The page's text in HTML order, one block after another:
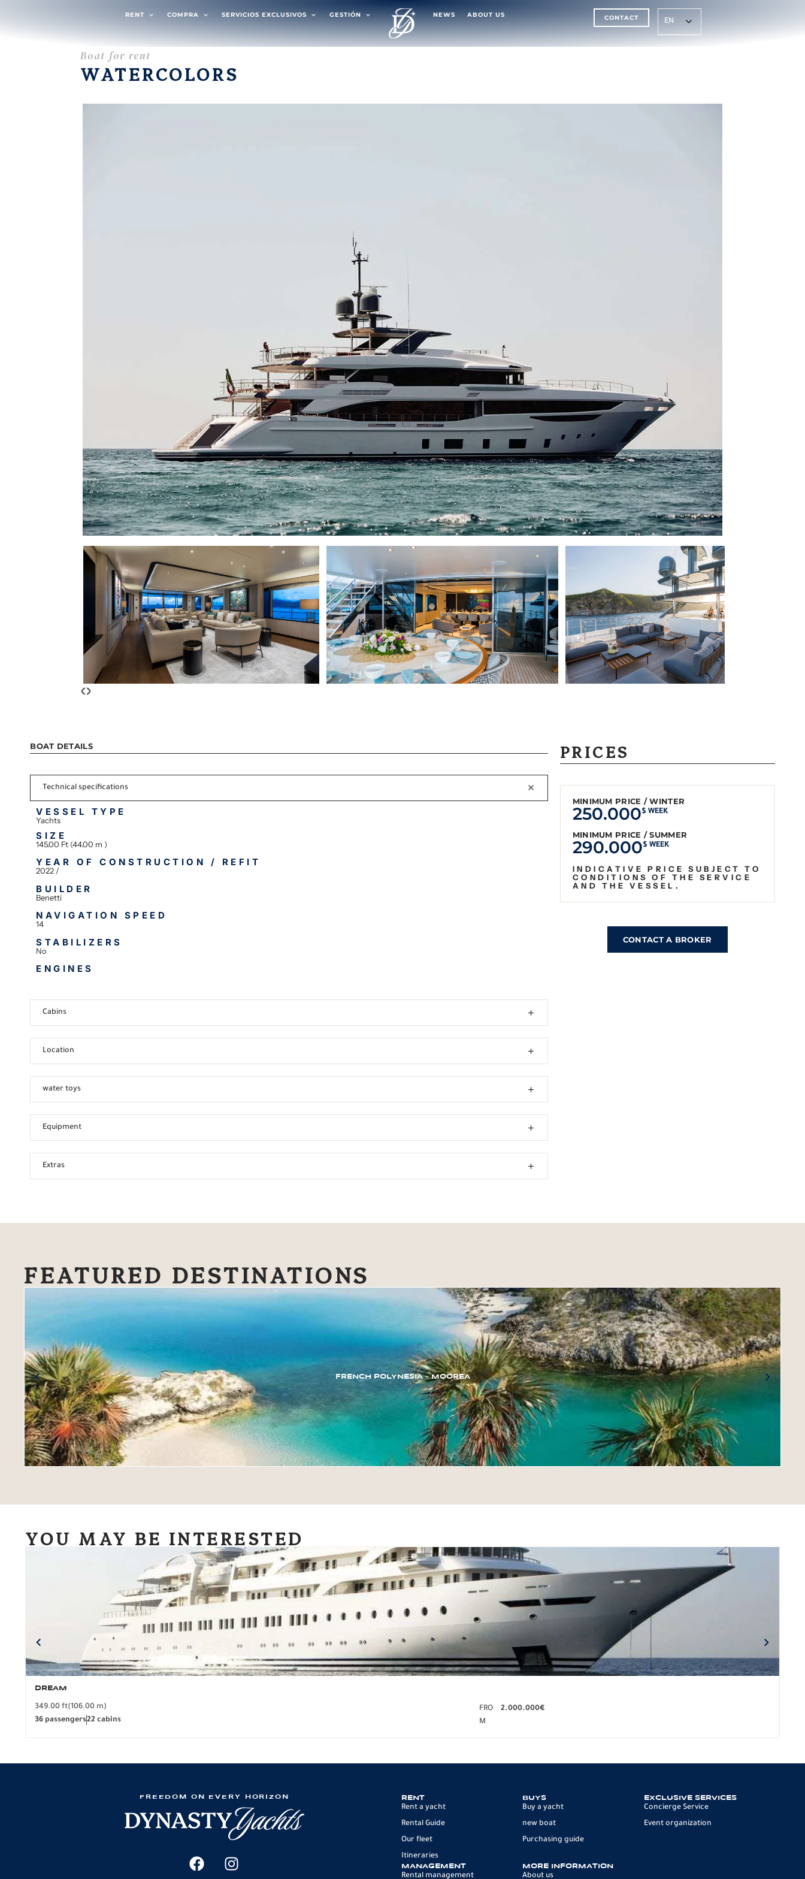
RENT COMPRA SERVICIOS EXCLUSIVOS GESTIÓN NEWS ABOUT US CONTACT EN
Boat for rent
WATERCOLORS
‹›
BOAT DETAILS
Technical specifications
VESSEL TYPE
Yachts
SIZE
145.00 Ft (44.00 m )
YEAR OF CONSTRUCTION / REFIT
2022 /
BUILDER
Benetti
NAVIGATION SPEED
14
STABILIZERS
No
ENGINES
Cabins
Location
water toys
Equipment
Extras
PRICES
MINIMUM PRICE / WINTER
250.000$ WEEK
MINIMUM PRICE / SUMMER
290.000$ WEEK
INDICATIVE PRICE SUBJECT TO
CONDITIONS OF THE SERVICE
AND THE VESSEL.
CONTACT A BROKER
FEATURED DESTINATIONS
FRENCH POLYNESIA – MOOREA
YOU MAY BE INTERESTED
DREAM
349.00 ft(106.00 m)
36 passengers22 cabins
FRO
M
2.000.000€
FREEDOM ON EVERY HORIZON RENT
Rent a yacht
Rental Guide
Our fleet
Itineraries
BUYS
Buy a yacht
new boat
Purchasing guide
EXCLUSIVE SERVICES
Concierge Service
Event organization
MANAGEMENT
Rental management
MORE INFORMATION
About us